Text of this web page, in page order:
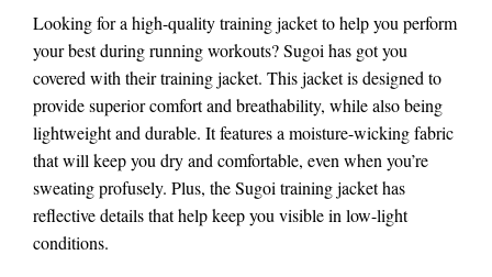
Looking for a high-quality training jacket to help you perform
your best during running workouts? Sugoi has got you
covered with their training jacket. This jacket is designed to
provide superior comfort and breathability, while also being
lightweight and durable. It features a moisture-wicking fabric
that will keep you dry and comfortable, even when you’re
sweating profusely. Plus, the Sugoi training jacket has
reflective details that help keep you visible in low-light
conditions.